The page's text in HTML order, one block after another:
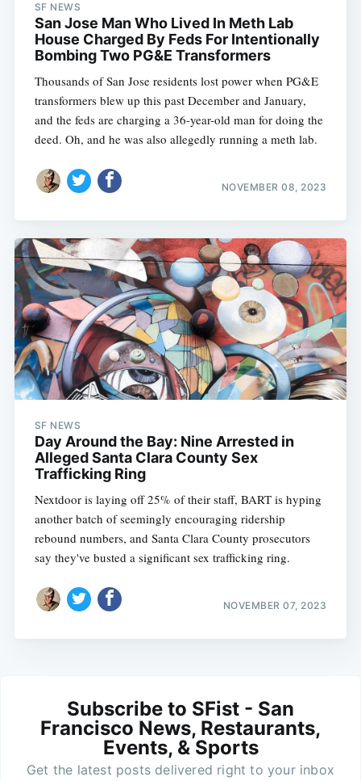
SF NEWS
San Jose Man Who Lived In Meth Lab
House Charged By Feds For Intentionally
Bombing Two PG&E Transformers
Thousands of San Jose residents lost power when PG&E
transformers blew up this past December and January,
and the feds are charging a 36-year-old man for doing the
deed. Oh, and he was also allegedly running a meth lab.
NOVEMBER 08, 2023
SF NEWS
Day Around the Bay: Nine Arrested in
Alleged Santa Clara County Sex
Trafficking Ring
Nextdoor is laying off 25% of their staff, BART is hyping
another batch of seemingly encouraging ridership
rebound numbers, and Santa Clara County prosecutors
say they've busted a significant sex trafficking ring.
NOVEMBER 07, 2023
Subscribe to SFist - San
Francisco News, Restaurants,
Events, & Sports
Get the latest posts delivered right to your inbox